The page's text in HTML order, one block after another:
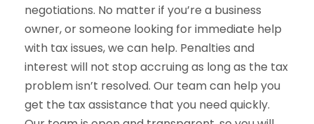
negotiations. No matter if you’re a business
owner, or someone looking for immediate help
with tax issues, we can help. Penalties and
interest will not stop accruing as long as the tax
problem isn’t resolved. Our team can help you
get the tax assistance that you need quickly.